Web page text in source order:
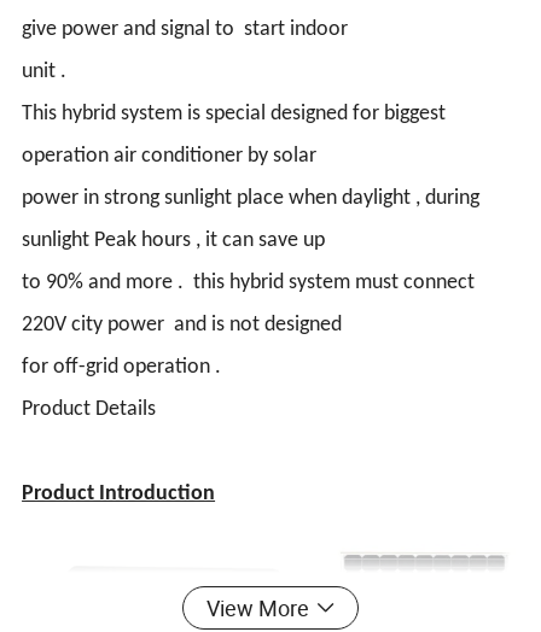
give power and signal to start indoor
unit .
This hybrid system is special designed for biggest
operation air conditioner by solar
power in strong sunlight place when daylight , during
sunlight Peak hours , it can save up
to 90% and more . this hybrid system must connect
220V city power and is not designed
for off-grid operation .
Product Details
Product Introduction
View More